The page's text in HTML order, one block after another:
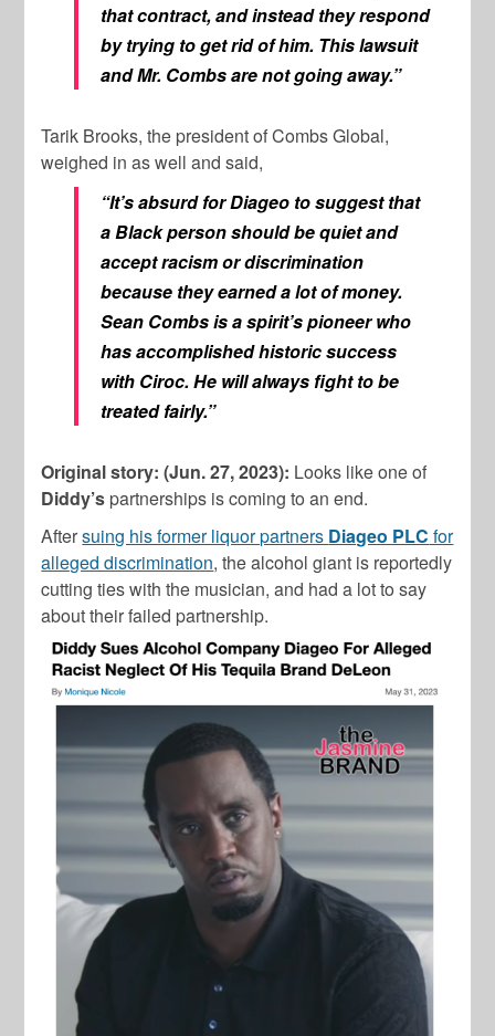
that contract, and instead they respond
by trying to get rid of him. This lawsuit
and Mr. Combs are not going away.”
Tarik Brooks, the president of Combs Global,
weighed in as well and said,
“It’s absurd for Diageo to suggest that
a Black person should be quiet and
accept racism or discrimination
because they earned a lot of money.
Sean Combs is a spirit’s pioneer who
has accomplished historic success
with Ciroc. He will always fight to be
treated fairly.”
Original story: (Jun. 27, 2023): Looks like one of
Diddy’s partnerships is coming to an end.
Aftersuing his former liquor partners Diageo PLC for
alleged discrimination, the alcohol giant is reportedly
cutting ties with the musician, and had a lot to say
about their failed partnership.